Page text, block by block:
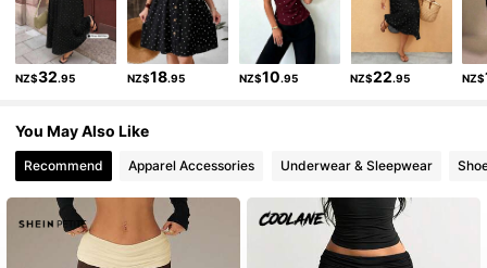
4.89 945K Followers
945K Followers
4.89 945K Followers
NZ$32.95 NZ$18.95 NZ$10.95 NZ$22.95 NZ$
You May Also Like
Recommend Apparel Accessories Underwear & Sleepwear